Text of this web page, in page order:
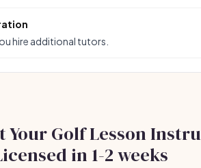
hire additional tutors.
Your Golf Lesson
in 1-2 weeks